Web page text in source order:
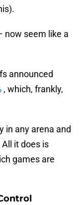
now seem like a
announced
, which, frankly,
in any arena and
it does is
games are